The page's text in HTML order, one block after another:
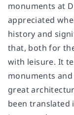
monuments at
appreciated
history and
that, both for
with leisure. It
monuments
great
been translated